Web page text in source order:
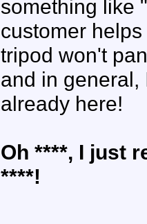
something like
customer
tripod won't
and in general,
already here!
Oh ****, I just
****!